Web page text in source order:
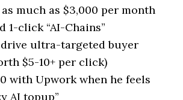
much as $3,000 per month
1-click “AI-Chains”
drive ultra-targeted buyer
$5-10+ per click)
with Upwork when he feels
AI topup”